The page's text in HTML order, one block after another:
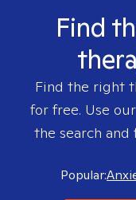
Find
Find the right
for free. Use
the search
Popular: